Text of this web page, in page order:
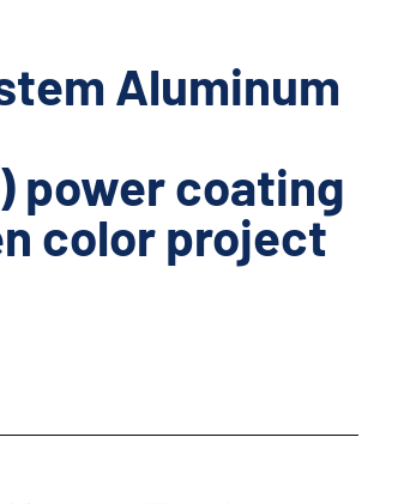
Aluminum
power coating
color project